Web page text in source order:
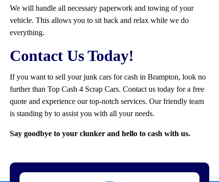
We will handle all necessary paperwork and towing of your
vehicle. This allows you to sit back and relax while we do
everything.
Contact Us Today!
If you want to sell your junk cars for cash in Brampton, look no
further than Top Cash 4 Scrap Cars. Contact us today for a free
quote and experience our top-notch services. Our friendly team
is standing by to assist you with all your needs.
Say goodbye to your clunker and hello to cash with us.